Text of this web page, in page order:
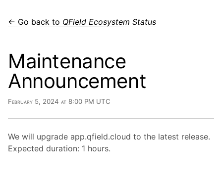
← Go back to QField Ecosystem Status
Maintenance
Announcement
February 5, 2024 at 8:00 PM UTC
We will upgrade app.qfield.cloud to the latest release.
Expected duration: 1 hours.